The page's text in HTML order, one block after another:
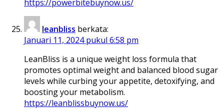
https://powerbitebuynow.us/
leanbliss berkata:
Januari 11, 2024 pukul 6:58 pm
LeanBliss is a unique weight loss formula that
promotes optimal weight and balanced blood sugar
levels while curbing your appetite, detoxifying, and
boosting your metabolism.
https://leanblissbuynow.us/